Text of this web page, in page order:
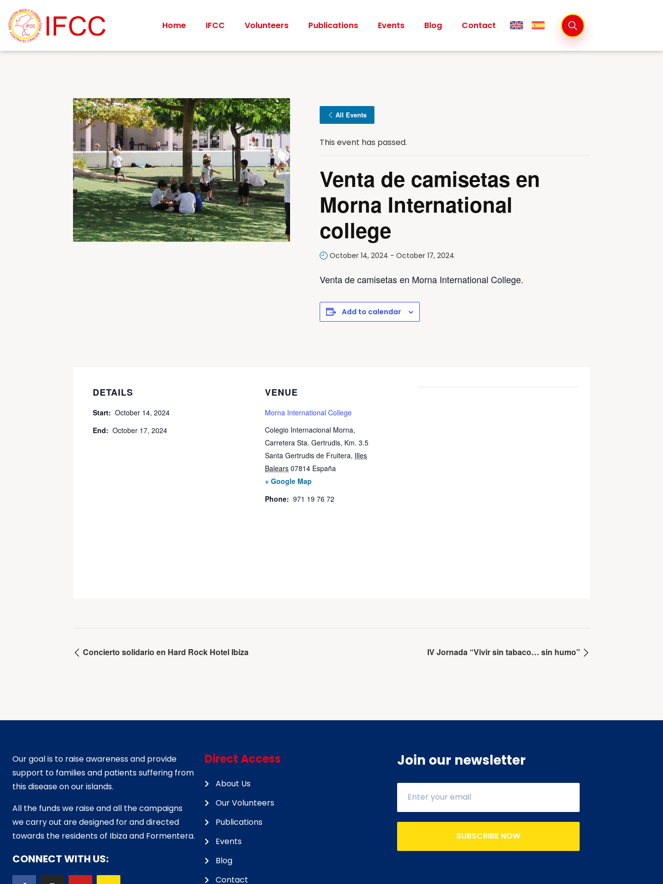
Home IFCC Volunteers Publications Events Blog Contact
All Events
This event has passed.
Venta de camisetas en
Morna International
college
October 14, 2024 -October 17, 2024
Venta de camisetas en Morna International College.
Add to calendar
DETAILS
Start: October 14, 2024
End: October 17, 2024
VENUE
Morna International College
Colegio Internacional Morna,
Carretera Sta. Gertrudis, Km. 3.5
Santa Gertrudis de Fruitera, Illes
Balears 07814 España
+ Google Map
Phone: 971 19 76 72
Concierto solidario en Hard Rock Hotel Ibiza IV Jornada “Vivir sin tabaco… sin humo”
Our goal is to raise awareness and provide
support to families and patients suffering from
this disease on our islands.
All the funds we raise and all the campaigns
we carry out are designed for and directed
towards the residents of Ibiza and Formentera.
CONNECT WITH US:
Direct Access
About Us
Our Volunteers
Publications
Events
Blog
Contact
Join our newsletter
SUBSCRIBE NOW